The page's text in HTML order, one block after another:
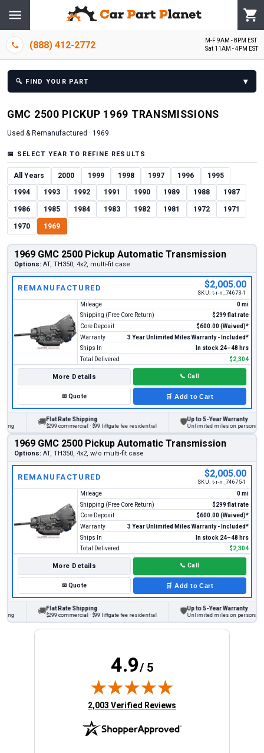
(888) 412-2772
M-F 9AM - 8PM EST
Sat 11AM - 4PM EST
🔍 FIND YOUR PART ▾
GMC 2500 PICKUP 1969 TRANSMISSIONS
Used & Remanufactured · 1969
📅 SELECT YEAR TO REFINE RESULTS
All Years 2000 1999 1998 1997 1996 1995
1994 1993 1992 1991 1990 1989 1988 1987
1986 1985 1984 1983 1982 1981 1972 1971
1970 1969
1969 GMC 2500 Pickup Automatic Transmission
Options: AT, TH350, 4x2, multi-fit case
REMANUFACTURED $2,005.00
SKU: t-r-n_74673-1
Mileage
0 mi
Shipping (Free Core Return)
$299 flat rate
Core Deposit
$600.00 (Waived)*
Warranty
3 Year Unlimited Miles Warranty - Included*
Ships In
In stock 24–48 hrs
Total Delivered
$2,304
More Details 📞 Call
✉Quote 🛒 Add to Cart
Flat Rate Shipping
$299 commercial · $99 liftgate fee residential
Up to 5-Year Warranty
Unlimited miles on personal
1969 GMC 2500 Pickup Automatic Transmission
Options: AT, TH350, 4x2, w/o multi-fit case
REMANUFACTURED $2,005.00
SKU: t-r-n_74675-1
Mileage
0 mi
Shipping (Free Core Return)
$299 flat rate
Core Deposit
$600.00 (Waived)*
Warranty
3 Year Unlimited Miles Warranty - Included*
Ships In
In stock 24–48 hrs
Total Delivered
$2,304
More Details 📞 Call
✉Quote 🛒 Add to Cart
Flat Rate Shipping
$299 commercial · $99 liftgate fee residential
Up to 5-Year Warranty
Unlimited miles on personal
4.9/ 5
(opens in new tab)
2,003 Verified Reviews